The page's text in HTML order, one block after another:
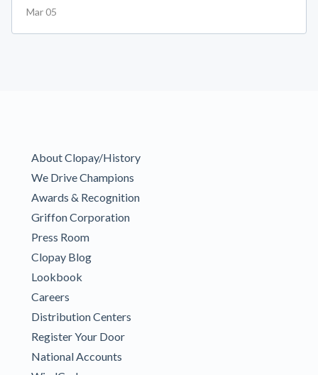
Mar 05
About Clopay/History
We Drive Champions
Awards & Recognition
Griffon Corporation
Press Room
Clopay Blog
Lookbook
Careers
Distribution Centers
Register Your Door
National Accounts